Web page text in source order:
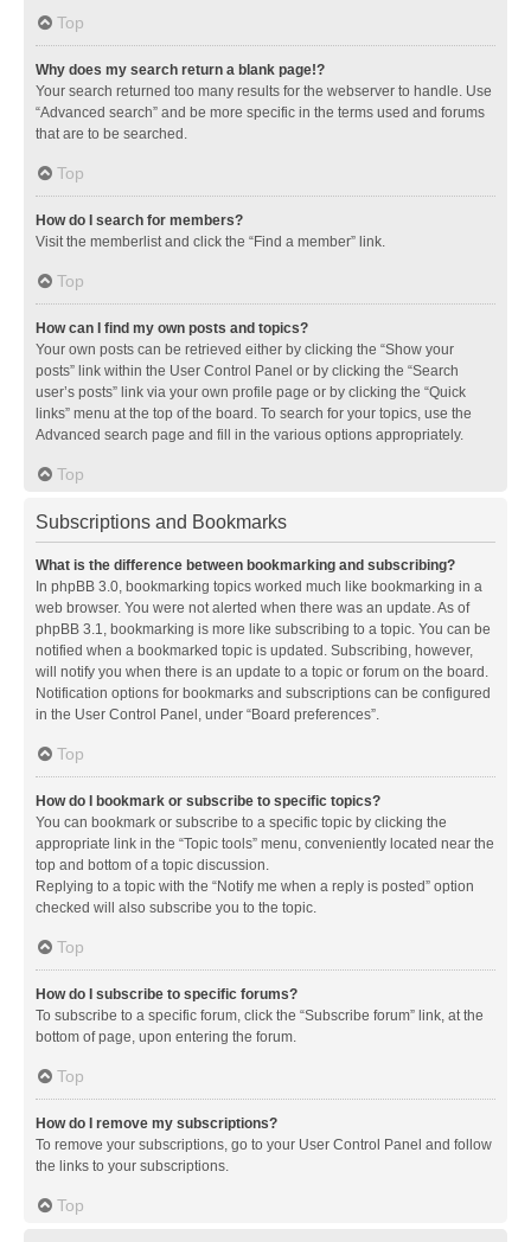
Top
Why does my search return a blank page!?
Your search returned too many results for the webserver to handle. Use
“Advanced search” and be more specific in the terms used and forums
that are to be searched.
Top
How do I search for members?
Visit the memberlist and click the “Find a member” link.
Top
How can I find my own posts and topics?
Your own posts can be retrieved either by clicking the “Show your
posts” link within the User Control Panel or by clicking the “Search
user’s posts” link via your own profile page or by clicking the “Quick
links” menu at the top of the board. To search for your topics, use the
Advanced search page and fill in the various options appropriately.
Top
Subscriptions and Bookmarks
What is the difference between bookmarking and subscribing?
In phpBB 3.0, bookmarking topics worked much like bookmarking in a
web browser. You were not alerted when there was an update. As of
phpBB 3.1, bookmarking is more like subscribing to a topic. You can be
notified when a bookmarked topic is updated. Subscribing, however,
will notify you when there is an update to a topic or forum on the board.
Notification options for bookmarks and subscriptions can be configured
in the User Control Panel, under “Board preferences”.
Top
How do I bookmark or subscribe to specific topics?
You can bookmark or subscribe to a specific topic by clicking the
appropriate link in the “Topic tools” menu, conveniently located near the
top and bottom of a topic discussion.
Replying to a topic with the “Notify me when a reply is posted” option
checked will also subscribe you to the topic.
Top
How do I subscribe to specific forums?
To subscribe to a specific forum, click the “Subscribe forum” link, at the
bottom of page, upon entering the forum.
Top
How do I remove my subscriptions?
To remove your subscriptions, go to your User Control Panel and follow
the links to your subscriptions.
Top